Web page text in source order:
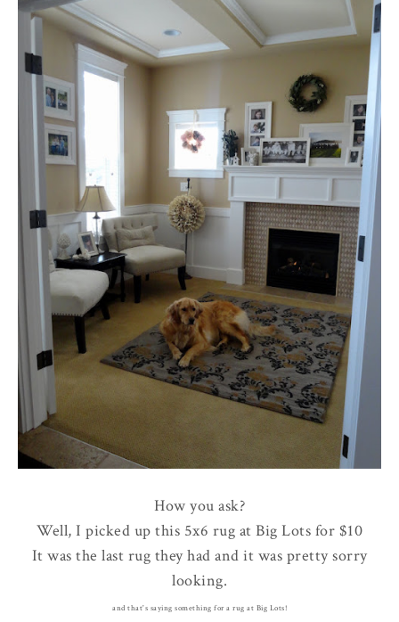
How you ask?
Well, I picked up this 5x6 rug at Big Lots for $10
It was the last rug they had and it was pretty sorry
looking.
and that's saying something for a rug at Big Lots!